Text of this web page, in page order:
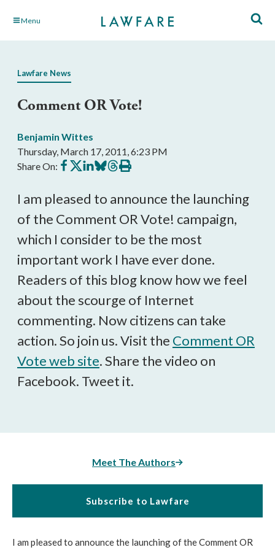
Skip Menu
Lawfare News
Comment OR Vote!
Benjamin Wittes
Thursday, March 17, 2011, 6:23 PM
Share On: Share
on
Share
on
Share
on
Share
on
Share
on
Print
this
I am pleased to announce the launching
of the Comment OR Vote! campaign,
which I consider to be the most
important work I have ever done.
Readers of this blog know how we feel
about the scourge of Internet
commenting. Now citizens can take
action. So join us. Visit the Comment OR
Vote web site. Share the video on
Facebook. Tweet it.
Meet The Authors
Subscribe to Lawfare
I am pleased to announce the launching of the Comment OR